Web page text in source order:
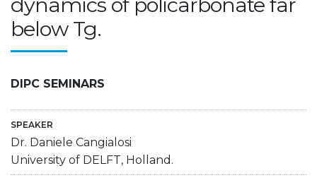
below Tg.
DIPC SEMINARS
SPEAKER
Dr. Daniele Cangialosi
University of DELFT, Holland.